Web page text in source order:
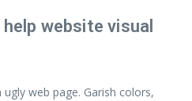
website visual
web page. Garish colors,